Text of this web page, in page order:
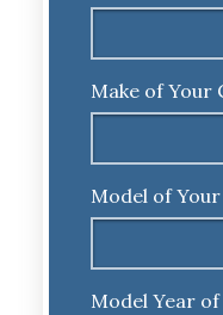
Make of Your
Model of
Model Year